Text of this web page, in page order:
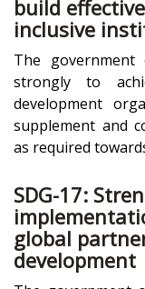
build
inclusive
The
strongly to
development
supplement and
as required
SDG-17:
global
development